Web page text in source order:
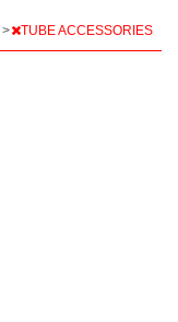
>
TUBE ACCESSORIES